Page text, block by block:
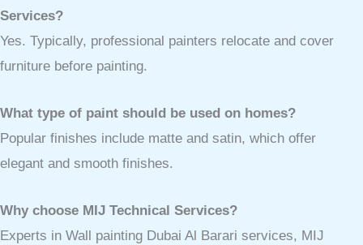
Services?
Yes. Typically, professional painters relocate and cover
furniture before painting.
What type of paint should be used on homes?
Popular finishes include matte and satin, which offer
elegant and smooth finishes.
Why choose MIJ Technical Services?
Experts in Wall painting Dubai Al Barari services, MIJ